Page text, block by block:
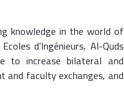
knowledge in the world of
d’Ingénieurs, Al-Quds
to increase bilateral and
faculty exchanges, and